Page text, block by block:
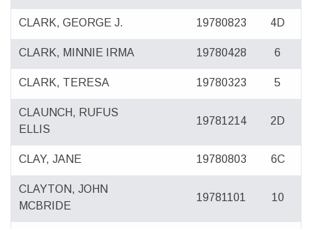
CLARK, GEORGE J. 19780823 4D
CLARK, MINNIE IRMA 19780428 6
CLARK, TERESA 19780323 5
CLAUNCH, RUFUS
ELLIS
19781214 2D
CLAY, JANE 19780803 6C
CLAYTON, JOHN
MCBRIDE
19781101 10